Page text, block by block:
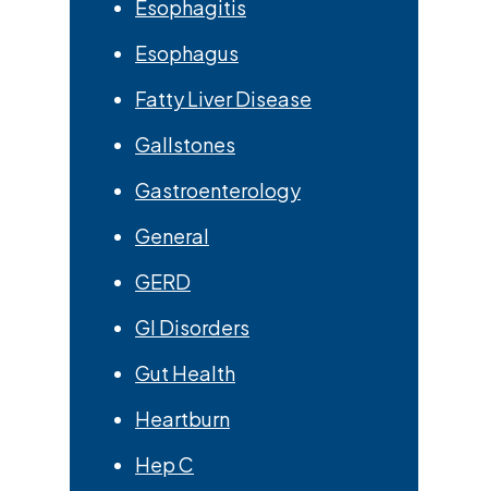
Esophagitis
Esophagus
Fatty Liver Disease
Gallstones
Gastroenterology
General
GERD
GI Disorders
Gut Health
Heartburn
Hep C